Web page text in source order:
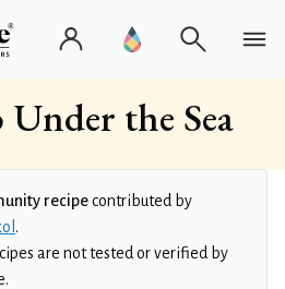
Under the Sea
recipecontributed by
.
are not tested or verified by